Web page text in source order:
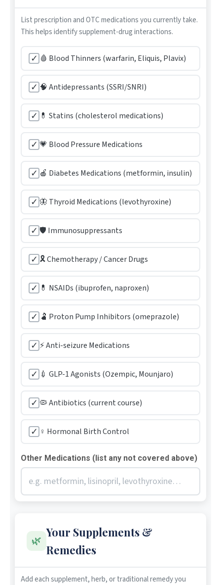
List prescription and OTC medications you currently take.
This helps identify supplement-drug interactions.
✓ 🩸 Blood Thinners (warfarin, Eliquis, Plavix)
✓ 🧠 Antidepressants (SSRI/SNRI)
✓ 💊 Statins (cholesterol medications)
✓ 💗 Blood Pressure Medications
✓ 🍎 Diabetes Medications (metformin, insulin)
✓ 🦋 Thyroid Medications (levothyroxine)
✓ 🛡️ Immunosuppressants
✓ 🎗️ Chemotherapy / Cancer Drugs
✓ 💊 NSAIDs (ibuprofen, naproxen)
✓ 🫃 Proton Pump Inhibitors (omeprazole)
✓ ⚡ Anti-seizure Medications
✓ 💉 GLP-1 Agonists (Ozempic, Mounjaro)
✓ 🦠 Antibiotics (current course)
✓ ♀️ Hormonal Birth Control
Other Medications (list any not covered above)
🌿
Your Supplements &
Remedies
Add each supplement, herb, or traditional remedy you